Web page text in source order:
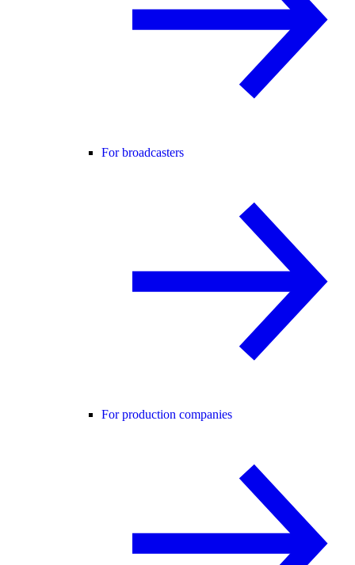
For broadcasters
For production companies